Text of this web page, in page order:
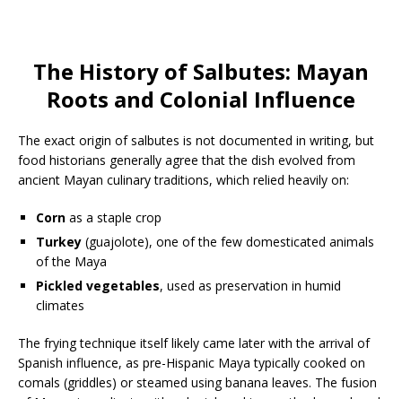
The History of Salbutes: Mayan
Roots and Colonial Influence
The exact origin of salbutes is not documented in writing, but
food historians generally agree that the dish evolved from
ancient Mayan culinary traditions, which relied heavily on:
Corn as a staple crop
Turkey (guajolote), one of the few domesticated animals
of the Maya
Pickled vegetables, used as preservation in humid
climates
The frying technique itself likely came later with the arrival of
Spanish influence, as pre-Hispanic Maya typically cooked on
comals (griddles) or steamed using banana leaves. The fusion